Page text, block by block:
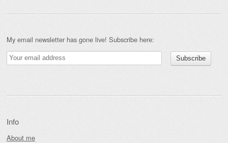
My email newsletter has gone live! Subscribe here:
Info
About me